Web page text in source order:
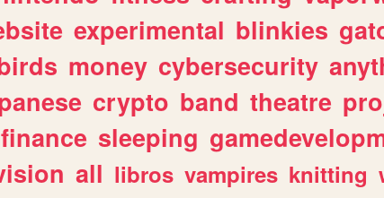
experimental blinkies
money cybersecurity
crypto band theatre
finance sleeping
all libros vampires knitting